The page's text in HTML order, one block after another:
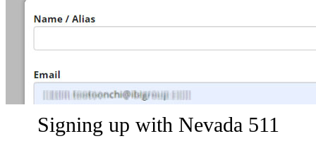
Signing up with Nevada 511